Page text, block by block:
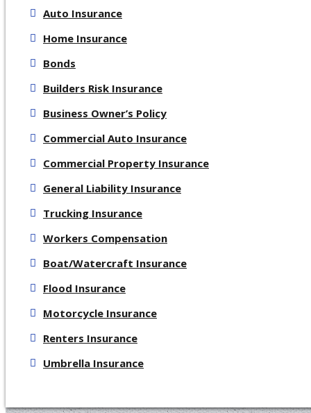
Auto Insurance
Home Insurance
Bonds
Builders Risk Insurance
Business Owner’s Policy
Commercial Auto Insurance
Commercial Property Insurance
General Liability Insurance
Trucking Insurance
Workers Compensation
Boat/Watercraft Insurance
Flood Insurance
Motorcycle Insurance
Renters Insurance
Umbrella Insurance